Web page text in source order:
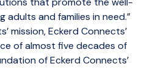
adults and families in need.”
mission, Eckerd Connects’
of almost five decades of
of Eckerd Connects’